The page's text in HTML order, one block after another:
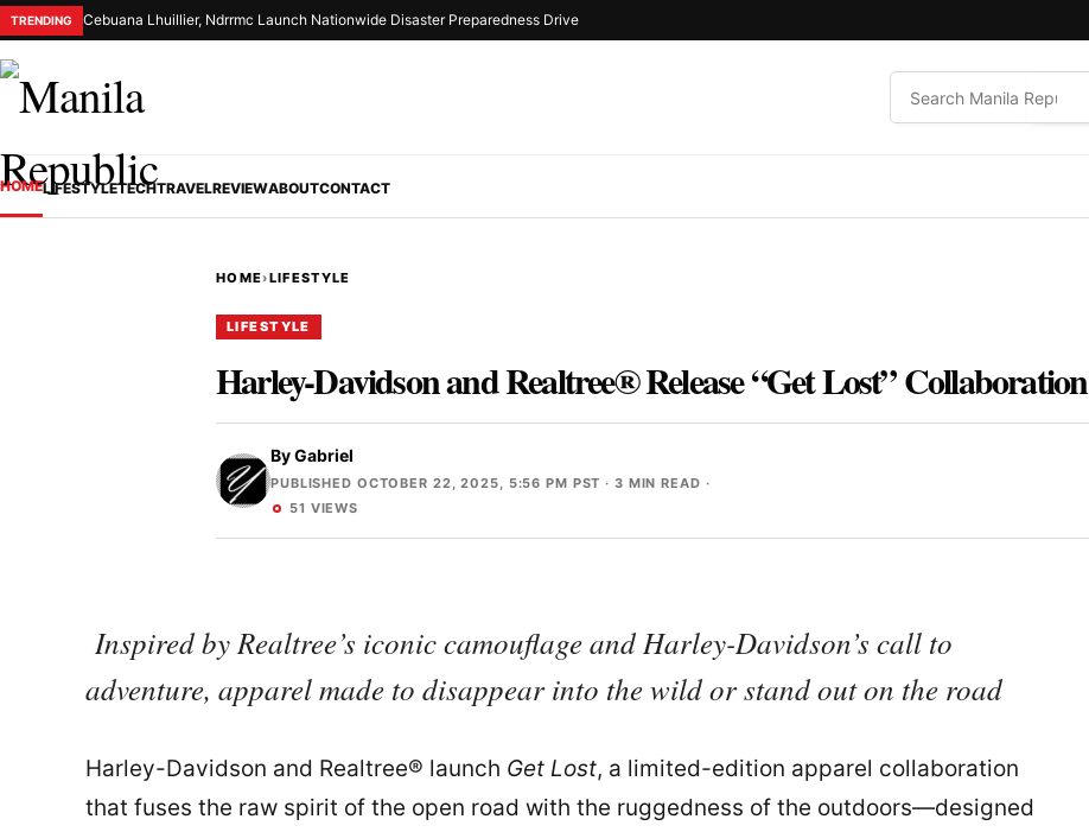
TRENDING Cebuana Lhuillier, Ndrrmc Launch Nationwide Disaster Preparedness Drive
HOMELIFESTYLETECHTRAVELREVIEWABOUTCONTACT
HOME›LIFESTYLE
LIFESTYLE
Harley-Davidson and Realtree® Release “Get Lost” Collaboration
ByGabriel
PUBLISHED OCTOBER 22, 2025, 5:56 PM PST · 3 MIN READ ·
51 VIEWS
Inspired by Realtree’s iconic camouflage and Harley-Davidson’s call to
adventure, apparel made to disappear into the wild or stand out on the road
Harley-Davidson and Realtree® launch Get Lost, a limited-edition apparel collaboration
that fuses the raw spirit of the open road with the ruggedness of the outdoors—designed